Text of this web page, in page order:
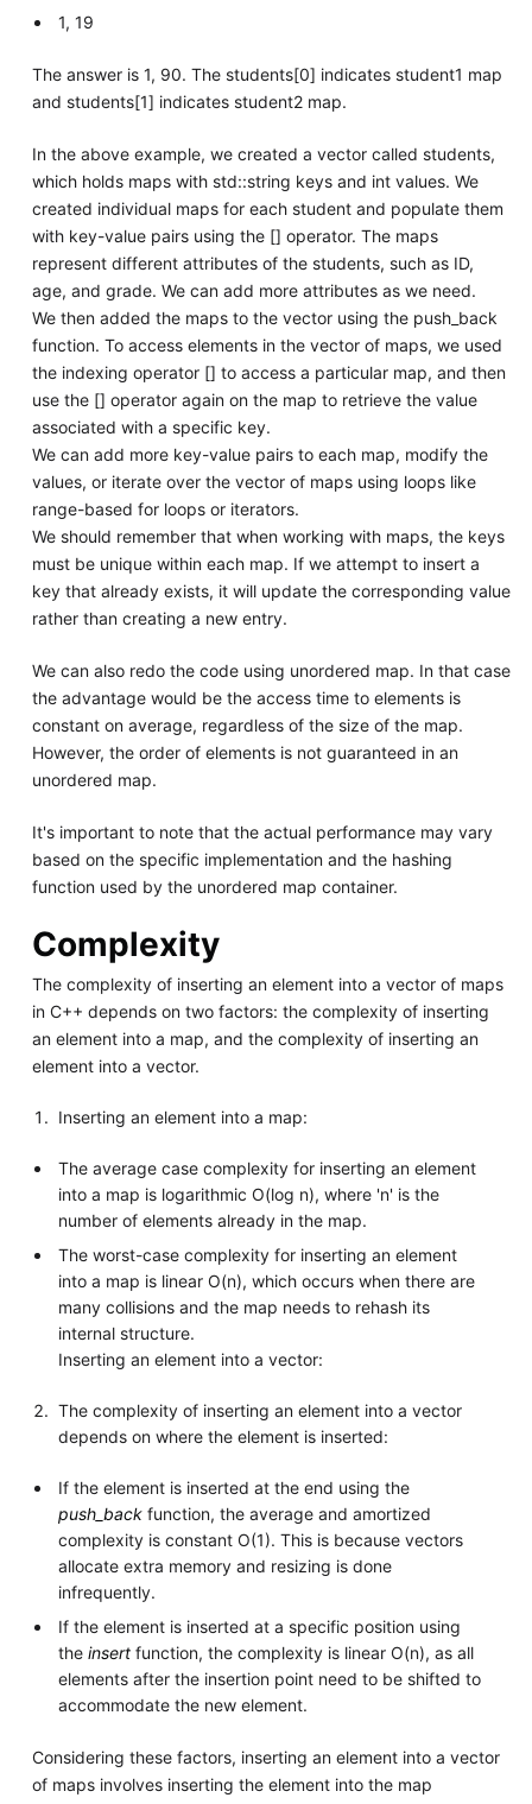
1, 19
The answer is 1, 90. The students[0] indicates student1 map
and students[1] indicates student2 map.
In the above example, we created a vector called students,
which holds maps with std::string keys and int values. We
created individual maps for each student and populate them
with key-value pairs using the [] operator. The maps
represent different attributes of the students, such as ID,
age, and grade. We can add more attributes as we need.
We then added the maps to the vector using the push_back
function. To access elements in the vector of maps, we used
the indexing operator [] to access a particular map, and then
use the [] operator again on the map to retrieve the value
associated with a specific key.
We can add more key-value pairs to each map, modify the
values, or iterate over the vector of maps using loops like
range-based for loops or iterators.
We should remember that when working with maps, the keys
must be unique within each map. If we attempt to insert a
key that already exists, it will update the corresponding value
rather than creating a new entry.
We can also redo the code using unordered map. In that case
the advantage would be the access time to elements is
constant on average, regardless of the size of the map.
However, the order of elements is not guaranteed in an
unordered map.
It's important to note that the actual performance may vary
based on the specific implementation and the hashing
function used by the unordered map container.
Complexity
The complexity of inserting an element into a vector of maps
in C++ depends on two factors: the complexity of inserting
an element into a map, and the complexity of inserting an
element into a vector.
Inserting an element into a map:
The average case complexity for inserting an element
into a map is logarithmic O(log n), where 'n' is the
number of elements already in the map.
The worst-case complexity for inserting an element
into a map is linear O(n), which occurs when there are
many collisions and the map needs to rehash its
internal structure.
Inserting an element into a vector:
The complexity of inserting an element into a vector
depends on where the element is inserted:
If the element is inserted at the end using the
push_back function, the average and amortized
complexity is constant O(1). This is because vectors
allocate extra memory and resizing is done
infrequently.
If the element is inserted at a specific position using
theinsert function, the complexity is linear O(n), as all
elements after the insertion point need to be shifted to
accommodate the new element.
Considering these factors, inserting an element into a vector
of maps involves inserting the element into the map